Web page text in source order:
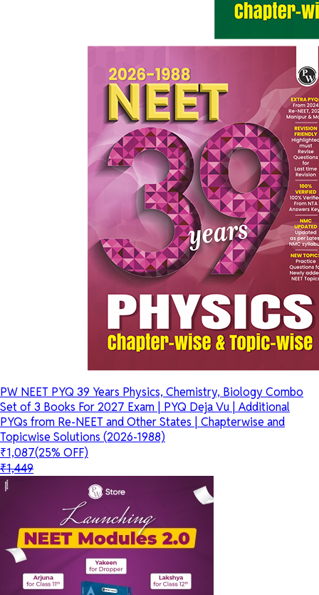
PW NEET PYQ 39 Years Physics, Chemistry, Biology Combo
Set of 3 Books For 2027 Exam | PYQ Deja Vu | Additional
PYQs from Re-NEET and Other States | Chapterwise and
Topicwise Solutions (2026-1988)
₹1,087(25% OFF)
₹1,449